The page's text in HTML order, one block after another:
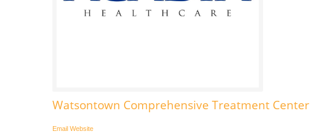
Watsontown Comprehensive Treatment Center
Email Website